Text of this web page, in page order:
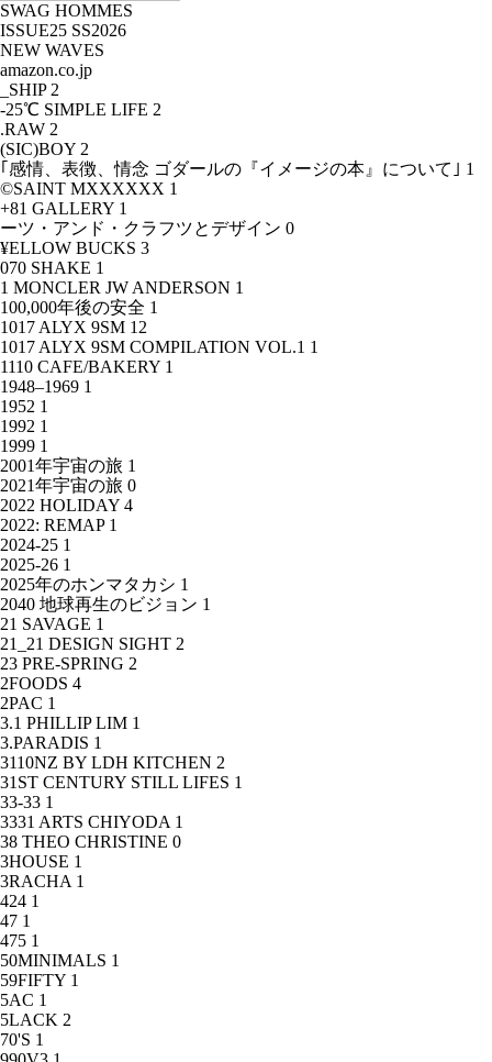
SWAG HOMMES
ISSUE25 SS2026
NEW WAVES
amazon.co.jp
_SHIP 2
-25℃ SIMPLE LIFE 2
.RAW 2
(SIC)BOY 2
｢感情、表徴、情念 ゴダールの『イメージの本』について｣ 1
©SAINT MXXXXXX 1
+81 GALLERY 1
ーツ・アンド・クラフツとデザイン 0
¥ELLOW BUCKS 3
070 SHAKE 1
1 MONCLER JW ANDERSON 1
100,000年後の安全 1
1017 ALYX 9SM 12
1017 ALYX 9SM COMPILATION VOL.1 1
1110 CAFE/BAKERY 1
1948–1969 1
1952 1
1992 1
1999 1
2001年宇宙の旅 1
2021年宇宙の旅 0
2022 HOLIDAY 4
2022: REMAP 1
2024-25 1
2025-26 1
2025年のホンマタカシ 1
2040 地球再生のビジョン 1
21 SAVAGE 1
21_21 DESIGN SIGHT 2
23 PRE-SPRING 2
2FOODS 4
2PAC 1
3.1 PHILLIP LIM 1
3.PARADIS 1
3110NZ BY LDH KITCHEN 2
31ST CENTURY STILL LIFES 1
33-33 1
3331 ARTS CHIYODA 1
38 THEO CHRISTINE 0
3HOUSE 1
3RACHA 1
424 1
47 1
475 1
50MINIMALS 1
59FIFTY 1
5AC 1
5LACK 2
70'S 1